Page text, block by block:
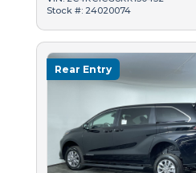
Stock #: 24020074
Rear Entry